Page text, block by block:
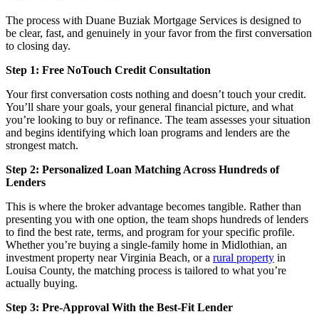
The process with Duane Buziak Mortgage Services is designed to
be clear, fast, and genuinely in your favor from the first conversation
to closing day.
Step 1: Free NoTouch Credit Consultation
Your first conversation costs nothing and doesn’t touch your credit.
You’ll share your goals, your general financial picture, and what
you’re looking to buy or refinance. The team assesses your situation
and begins identifying which loan programs and lenders are the
strongest match.
Step 2: Personalized Loan Matching Across Hundreds of
Lenders
This is where the broker advantage becomes tangible. Rather than
presenting you with one option, the team shops hundreds of lenders
to find the best rate, terms, and program for your specific profile.
Whether you’re buying a single-family home in Midlothian, an
investment property near Virginia Beach, or a rural property in
Louisa County, the matching process is tailored to what you’re
actually buying.
Step 3: Pre-Approval With the Best-Fit Lender